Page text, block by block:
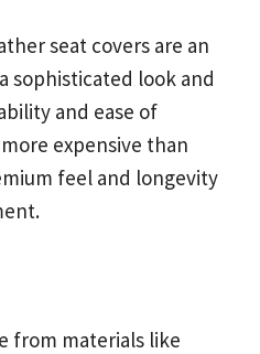
seat covers are an
sophisticated look and
and ease of
expensive than
feel and longevity
from materials like